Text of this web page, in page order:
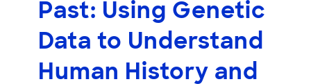
Past: Using Genetic
Data to Understand
Human History and